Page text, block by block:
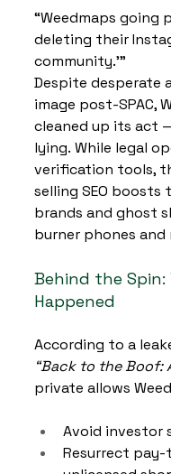
“Weedmaps going
deleting their
community.’”
Despite desperate
image post-SPAC,
cleaned up its act
lying. While legal
verification tools,
selling SEO
brands and ghost
burner phones and
Behind the Spin:
Happened
According to a
“Back to the Boof:
private allows
Avoid investor
Resurrect